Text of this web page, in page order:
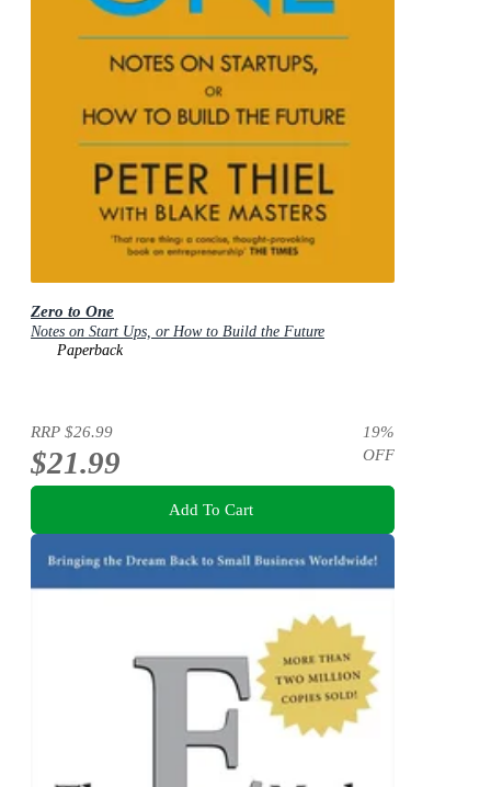
Zero to One
Notes on Start Ups, or How to Build the Future
Paperback
RRP $26.99
$21.99
19%
OFF
Add To Cart